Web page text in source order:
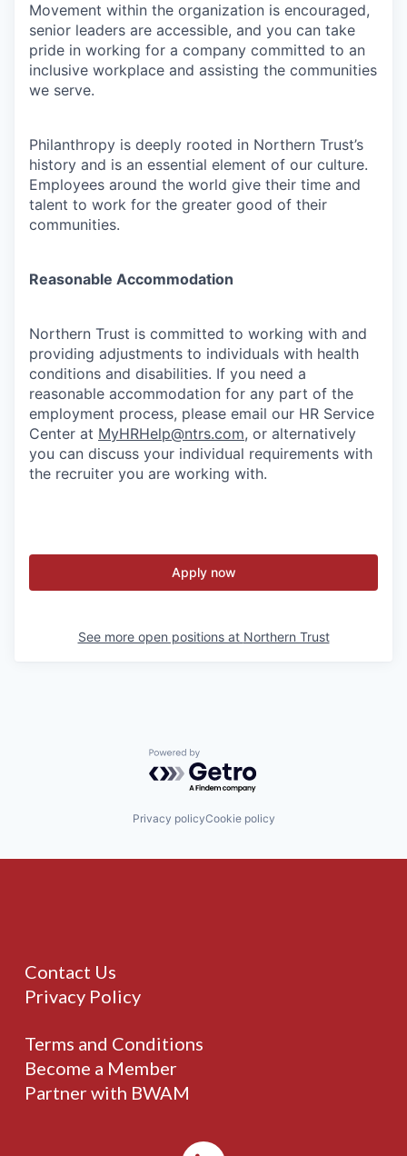
Movement within the organization is encouraged,
senior leaders are accessible, and you can take
pride in working for a company committed to an
inclusive workplace and assisting the communities
we serve.
Philanthropy is deeply rooted in Northern Trust’s
history and is an essential element of our culture.
Employees around the world give their time and
talent to work for the greater good of their
communities.
Reasonable Accommodation
Northern Trust is committed to working with and
providing adjustments to individuals with health
conditions and disabilities. If you need a
reasonable accommodation for any part of the
employment process, please email our HR Service
Center at MyHRHelp@ntrs.com, or alternatively
you can discuss your individual requirements with
the recruiter you are working with.
Apply now
See more open positions at Northern Trust
Powered by Getro.com
Privacy policyCookie policy
Contact Us
Privacy Policy
Terms and Conditions
Become a Member
Partner with BWAM